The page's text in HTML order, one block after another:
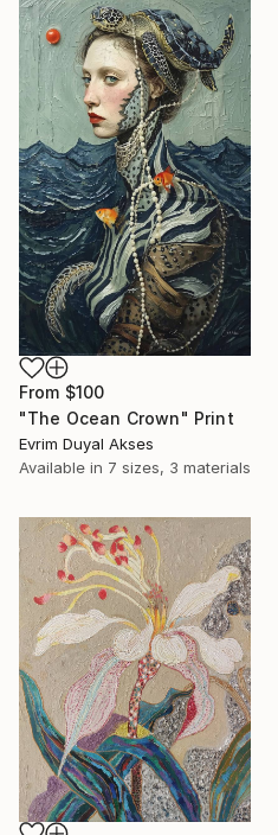
From $100
"The Ocean Crown" Print
Evrim Duyal Akses
Available in 7 sizes, 3 materials